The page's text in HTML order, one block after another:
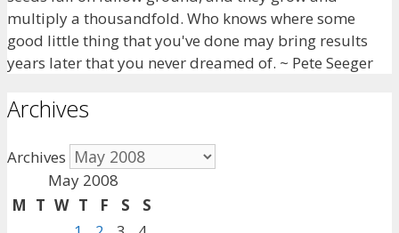
multiply a thousandfold. Who knows where some
good little thing that you've done may bring results
years later that you never dreamed of. ~ Pete Seeger
Archives
Archives
May 2008
M T W T F S
S